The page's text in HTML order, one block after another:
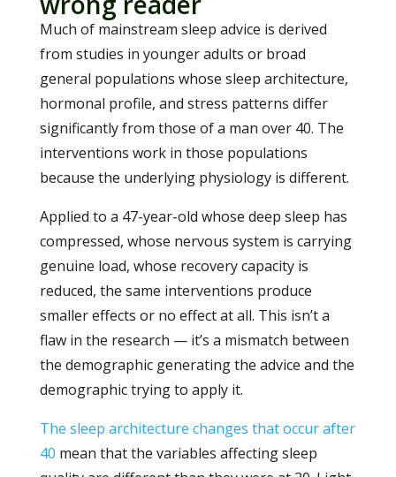
Much of mainstream sleep advice is derived
from studies in younger adults or broad
general populations whose sleep architecture,
hormonal profile, and stress patterns differ
significantly from those of a man over 40. The
interventions work in those populations
because the underlying physiology is different.
Applied to a 47-year-old whose deep sleep has
compressed, whose nervous system is carrying
genuine load, whose recovery capacity is
reduced, the same interventions produce
smaller effects or no effect at all. This isn’t a
flaw in the research — it’s a mismatch between
the demographic generating the advice and the
demographic trying to apply it.
The sleep architecture changes that occur after
40 mean that the variables affecting sleep